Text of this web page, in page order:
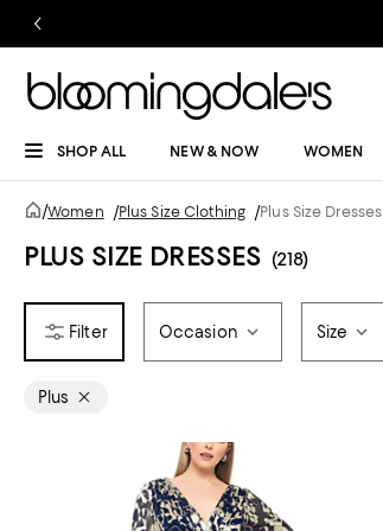
SHOP ALL NEW & NOW WOMEN
/Women /Plus Size Clothing /Plus Size Dresses
PLUS SIZE DRESSES (218)
Occasion Size
Plus